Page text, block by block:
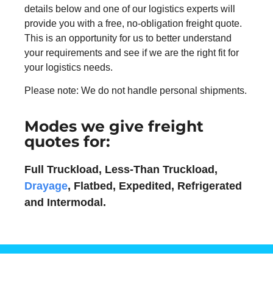
details below and one of our logistics experts will
provide you with a free, no-obligation freight quote.
This is an opportunity for us to better understand
your requirements and see if we are the right fit for
your logistics needs.
Please note: We do not handle personal shipments.
Modes we give freight
quotes for:
Full Truckload, Less-Than Truckload,
Drayage, Flatbed, Expedited, Refrigerated
and Intermodal.